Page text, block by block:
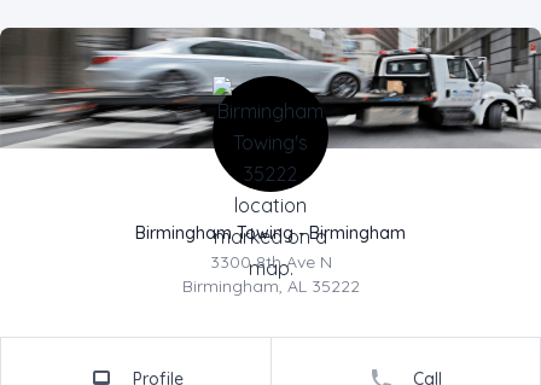
Company Name
Birmingham Towing - Birmingham
3300 8th Ave N
Birmingham, AL 35222
Profile Call